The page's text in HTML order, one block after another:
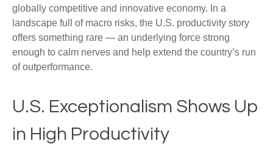
globally competitive and innovative economy. In a
landscape full of macro risks, the U.S. productivity story
offers something rare — an underlying force strong
enough to calm nerves and help extend the country’s run
of outperformance.
U.S. Exceptionalism Shows Up
in High Productivity